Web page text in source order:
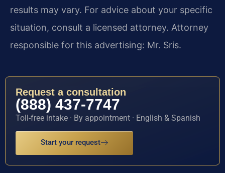
results may vary. For advice about your specific
situation, consult a licensed attorney. Attorney
responsible for this advertising: Mr. Sris.
Request a consultation
(888) 437-7747
Toll-free intake · By appointment · English & Spanish
Start your request